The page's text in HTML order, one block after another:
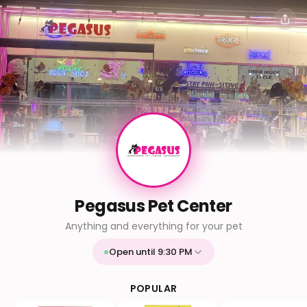
Pegasus Pet Center
Anything and everything for your pet
Open until 9:30 PM
9:30 AM - 9:30 PM
POPULAR